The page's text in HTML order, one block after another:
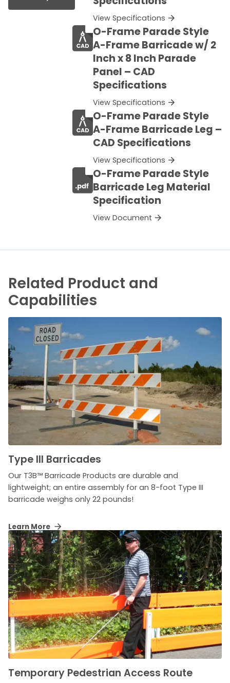
View Specifications
O-Frame Parade Style
A-Frame Barricade w/ 2
Inch x 8 Inch Parade
Panel – CAD
Specifications
View Specifications
O-Frame Parade Style
A-Frame Barricade Leg –
CAD Specifications
View Specifications
O-Frame Parade Style
Barricade Leg Material
Specification
View Document
Related Product and
Capabilities
Type III Barricades
Our T3B™ Barricade Products are durable and
lightweight; an entire assembly for an 8-foot Type III
barricade weighs only 22 pounds!
Learn More
Temporary Pedestrian Access Route